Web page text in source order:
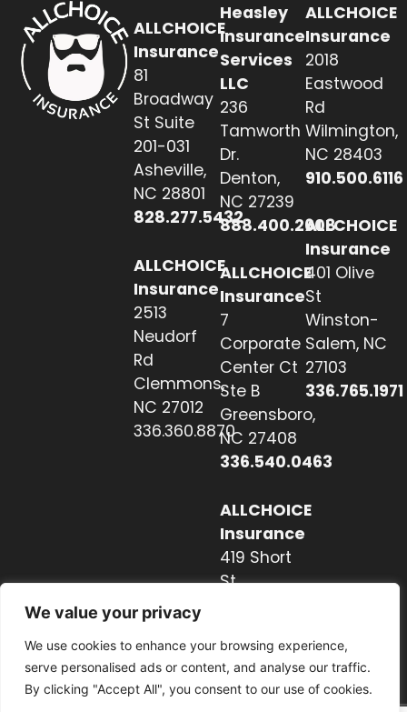
We value your privacy
We use cookies to enhance your browsing experience,
serve personalised ads or content, and analyse our traffic.
By clicking "Accept All", you consent to our use of cookies.
ALLCHOICE
Insurance
81
Broadway
St Suite
201-031
Asheville,
NC 28801
828.277.5432
ALLCHOICE
Insurance
2513
Neudorf
Rd
Clemmons,
NC 27012
336.360.8870
Heasley
Insurance
Services
LLC
236
Tamworth
Dr.
Denton,
NC 27239
888.400.2608
ALLCHOICE
Insurance
7
Corporate
Center Ct
Ste B
Greensboro,
NC 27408
336.540.0463
ALLCHOICE
Insurance
419 Short
St
828.237.2327
ALLCHOICE
Insurance
2018
Eastwood
Rd
Wilmington,
NC 28403
910.500.6116
ALLCHOICE
Insurance
401 Olive
St
Winston-
Salem, NC
27103
336.765.1971